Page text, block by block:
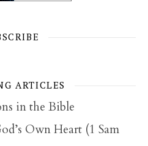
ARTICLES
in the Bible
Own Heart (1 Sam